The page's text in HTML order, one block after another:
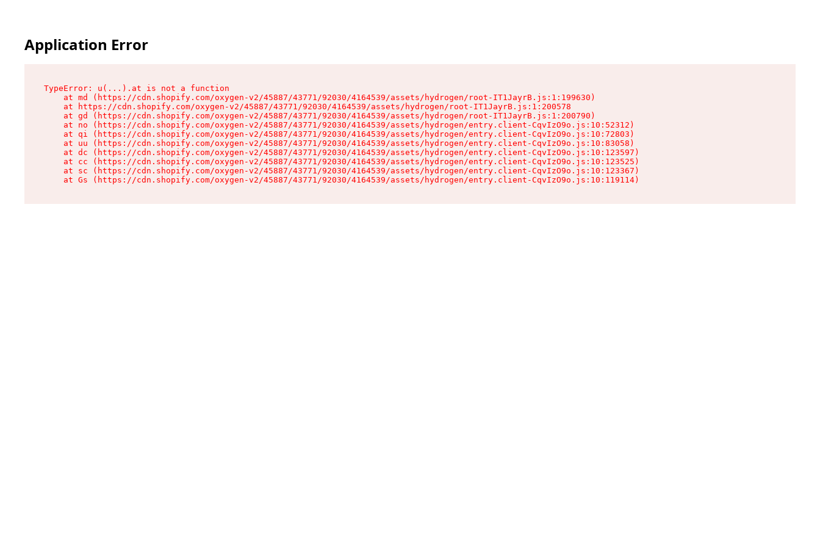
Application Error
TypeError: u(...).at is not a function
    at md (https://cdn.shopify.com/oxygen-v2/45887/43771/92030/4164539/assets/hydrogen/root-IT1JayrB.js:1:199630)
    at https://cdn.shopify.com/oxygen-v2/45887/43771/92030/4164539/assets/hydrogen/root-IT1JayrB.js:1:200578
    at gd (https://cdn.shopify.com/oxygen-v2/45887/43771/92030/4164539/assets/hydrogen/root-IT1JayrB.js:1:200790)
    at no (https://cdn.shopify.com/oxygen-v2/45887/43771/92030/4164539/assets/hydrogen/entry.client-CqvIzO9o.js:10:52312)
    at qi (https://cdn.shopify.com/oxygen-v2/45887/43771/92030/4164539/assets/hydrogen/entry.client-CqvIzO9o.js:10:72803)
    at uu (https://cdn.shopify.com/oxygen-v2/45887/43771/92030/4164539/assets/hydrogen/entry.client-CqvIzO9o.js:10:83058)
    at dc (https://cdn.shopify.com/oxygen-v2/45887/43771/92030/4164539/assets/hydrogen/entry.client-CqvIzO9o.js:10:123597)
    at cc (https://cdn.shopify.com/oxygen-v2/45887/43771/92030/4164539/assets/hydrogen/entry.client-CqvIzO9o.js:10:123525)
    at sc (https://cdn.shopify.com/oxygen-v2/45887/43771/92030/4164539/assets/hydrogen/entry.client-CqvIzO9o.js:10:123367)
    at Gs (https://cdn.shopify.com/oxygen-v2/45887/43771/92030/4164539/assets/hydrogen/entry.client-CqvIzO9o.js:10:119114)